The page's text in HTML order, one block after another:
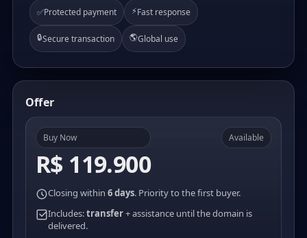
✅Protected payment ⚡Fast response
🔒Secure transaction 🌎Global use
Offer
Buy Now
R$ 119.900
Available
Closing within 6 days. Priority to the first buyer.
Includes:transfer+ assistance until the domain is
delivered.